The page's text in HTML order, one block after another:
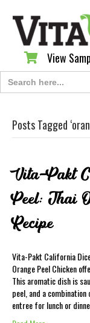
View Sample Cart
View
Search
for:
Posts Tagged
Vita-Pakt
Peel: Thai
Recipe
Vita-Pakt California
Orange Peel Chicken
This aromatic dish is
peel, and a
entree for lunch or